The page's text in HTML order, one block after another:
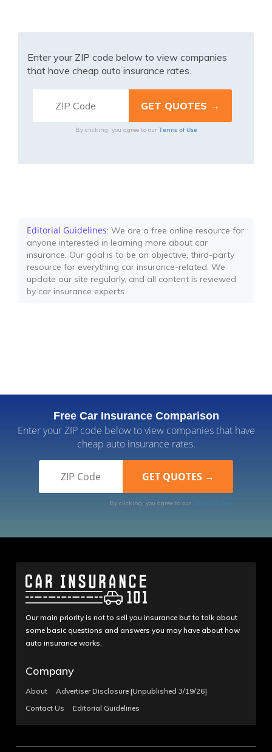
Enter your ZIP code below to view companies
that have cheap auto insurance rates.
By clicking, you agree to our Terms of Use
Editorial Guidelines: We are a free online resource for
anyone interested in learning more about car
insurance. Our goal is to be an objective, third-party
resource for everything car insurance-related. We
update our site regularly, and all content is reviewed
by car insurance experts.
Free Car Insurance Comparison
Enter your ZIP code below to view companies that have
cheap auto insurance rates.
By clicking, you agree to our Terms of Use
Our main priority is not to sell you insurance but to talk about
some basic questions and answers you may have about how
auto insurance works.
Company
About
Advertiser Disclosure [Unpublished 3/19/26]
Contact Us
Editorial Guidelines